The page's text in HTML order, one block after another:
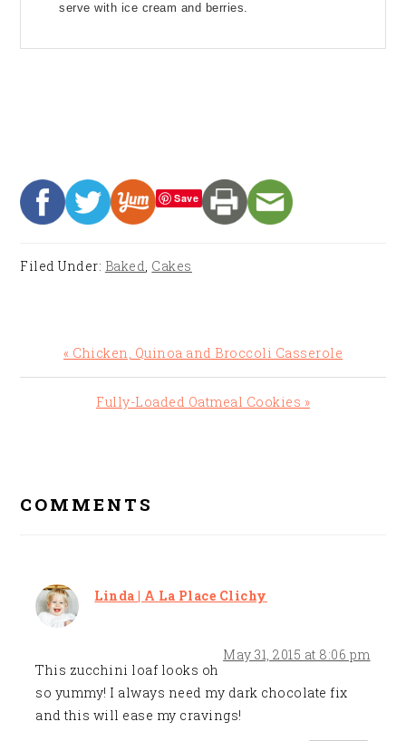
serve with ice cream and berries.
Save
Filed Under: Baked, Cakes
Previous
Post:
« Chicken, Quinoa and Broccoli Casserole
Next
Fully-Loaded Oatmeal Cookies »
COMMENTS
Linda | A La Place Clichy
May 31, 2015 at 8:06 pm
This zucchini loaf looks oh
so yummy! I always need my dark chocolate fix
and this will ease my cravings!